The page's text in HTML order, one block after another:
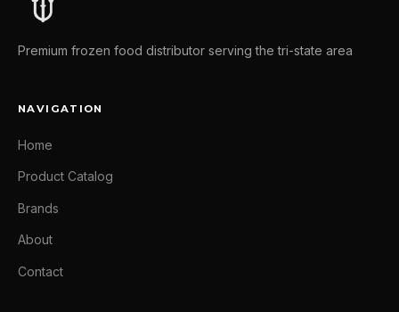
Premium frozen food distributor serving the tri-state area
NAVIGATION
Home
Product Catalog
Brands
About
Contact